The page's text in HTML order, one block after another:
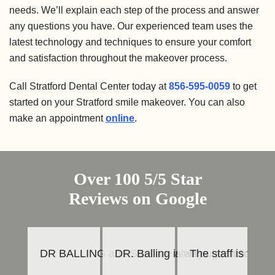
needs. We’ll explain each step of the process and answer
any questions you have. Our experienced team uses the
latest technology and techniques to ensure your comfort
and satisfaction throughout the makeover process.
Call Stratford Dental Center today at856-595-0059 to get
started on your Stratford smile makeover. You can also
make an appointmentonline.
Over 100 5/5 Star
Reviews on Google
DR BALLING and Staff are always great to
DR. Balling is an outstanding
The staff is